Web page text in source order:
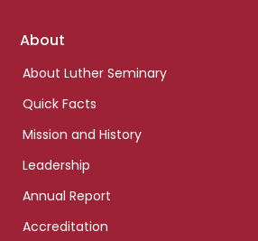
Footer
About
About Luther Seminary
Quick Facts
Mission and History
Leadership
Annual Report
Accreditation